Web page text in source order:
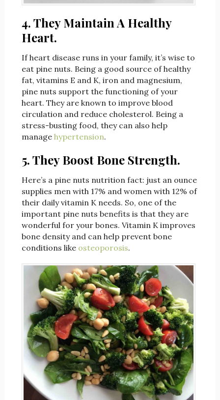
4. They Maintain A Healthy
Heart.
If heart disease runs in your family, it’s wise to
eat pine nuts. Being a good source of healthy
fat, vitamins E and K, iron and magnesium,
pine nuts support the functioning of your
heart. They are known to improve blood
circulation and reduce cholesterol. Being a
stress-busting food, they can also help
manage hypertension.
5. They Boost Bone Strength.
Here’s a pine nuts nutrition fact: just an ounce
supplies men with 17% and women with 12% of
their daily vitamin K needs. So, one of the
important pine nuts benefits is that they are
wonderful for your bones. Vitamin K improves
bone density and can help prevent bone
conditions like osteoporosis.